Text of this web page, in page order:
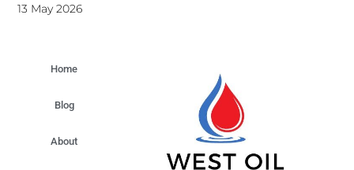
13 May 2026
Home
Blog
About